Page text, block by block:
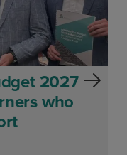
2027
who